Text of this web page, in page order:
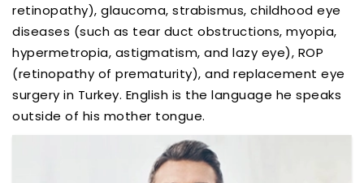
retinopathy), glaucoma, strabismus, childhood eye
diseases (such as tear duct obstructions, myopia,
hypermetropia, astigmatism, and lazy eye), ROP
(retinopathy of prematurity), and replacement eye
surgery in Turkey. English is the language he speaks
outside of his mother tongue.